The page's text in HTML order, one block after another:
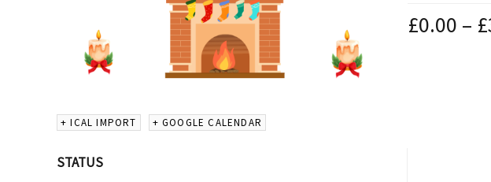
£0.00 – £
+ ICAL IMPORT + GOOGLE CALENDAR
STATUS